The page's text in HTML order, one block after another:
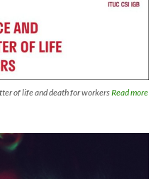
of life and death for workersRead more